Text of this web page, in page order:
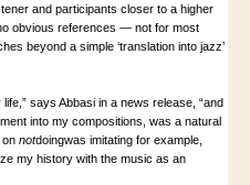
and participants closer to a higher
obvious references — not for most
beyond a simple ‘translation into jazz’
says Abbasi in a news release, “and
into my compositions, was a natural
on notdoingwas imitating for example,
my history with the music as an